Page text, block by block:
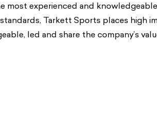
most experienced and
Tarkett Sports places high
led and share the company’s